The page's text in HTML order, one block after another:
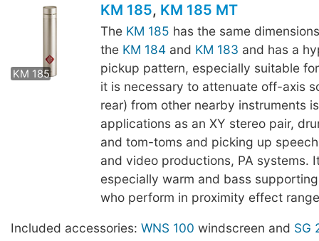
KM 185
KM 185 MT
KM 185, KM 185 MT
The KM 185 has the same
the KM 184and KM 183 and has a
pickup pattern, especially suitable
it is necessary to attenuate off-axis
rear) from other nearby instruments
applications as an XY stereo pair,
and tom-toms and picking up
and video productions, PA systems.
especially warm and bass
who perform in proximity effect
Included accessories: WNS 100 windscreen and SG